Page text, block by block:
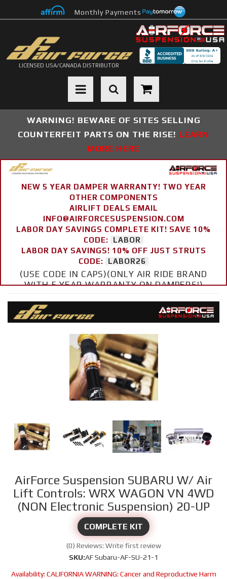
Monthly Payments
LICENSED USA/CANADA DISTRIBUTOR
Toggle navigation
WARNING! BEWARE OF SITES SELLING
COUNTERFEIT PARTS ON THE RISE! LEARN
MORE HERE
NEW 5 YEAR DAMPER WARRANTY! TWO YEAR
OTHER COMPONENTS
AIRLIFT DEALS EMAIL
INFO@AIRFORCESUSPENSION.COM
LABOR DAY SAVINGS COMPLETE KIT! SAVE 10%
CODE:
LABOR
LABOR DAY SAVINGS! 10% OFF JUST STRUTS
CODE:
LABOR26
(USE CODE IN CAPS)(ONLY AIR RIDE BRAND
WITH 5 YEAR WARRANTY ON DAMPERS!)
AirForce Suspension SUBARU W/ Air
Lift Controls: WRX WAGON VN 4WD
(NON Electronic Suspension) 20-UP
COMPLETE KIT
(0) Reviews: Write first review
SKU:AF Subaru-AF-SU-21-1
Availability: CALIFORNIA WARNING: Cancer and Reproductive Harm